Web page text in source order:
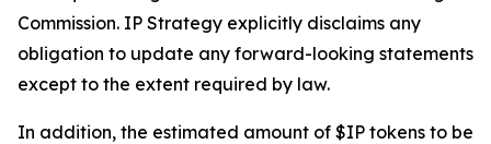
Commission. IP Strategy explicitly disclaims any
obligation to update any forward-looking statements
except to the extent required by law.
In addition, the estimated amount of $IP tokens to be